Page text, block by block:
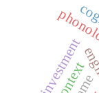
context
investment